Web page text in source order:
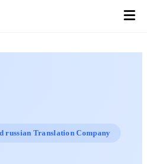
russian Translation Company